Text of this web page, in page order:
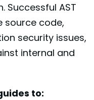
Successful AST
source code,
security issues,
internal and
to: